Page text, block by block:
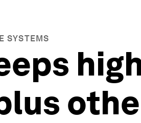
SYSTEMS